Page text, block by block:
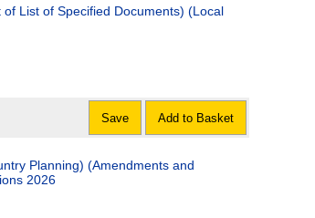
of Specified Documents) (Local
Save Add to Basket
Planning) (Amendments and
2026